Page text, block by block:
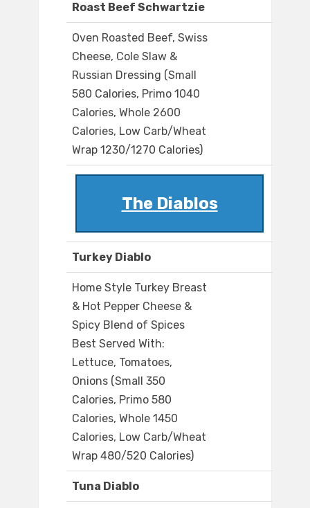
Roast Beef Schwartzie
Oven Roasted Beef, Swiss
Cheese, Cole Slaw &
Russian Dressing (Small
580 Calories, Primo 1040
Calories, Whole 2600
Calories, Low Carb/Wheat
Wrap 1230/1270 Calories)
The Diablos
Turkey Diablo
Home Style Turkey Breast
& Hot Pepper Cheese &
Spicy Blend of Spices
Best Served With:
Lettuce, Tomatoes,
Onions (Small 350
Calories, Primo 580
Calories, Whole 1450
Calories, Low Carb/Wheat
Wrap 480/520 Calories)
Tuna Diablo